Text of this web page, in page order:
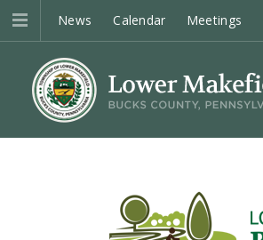
News Calendar Meetings